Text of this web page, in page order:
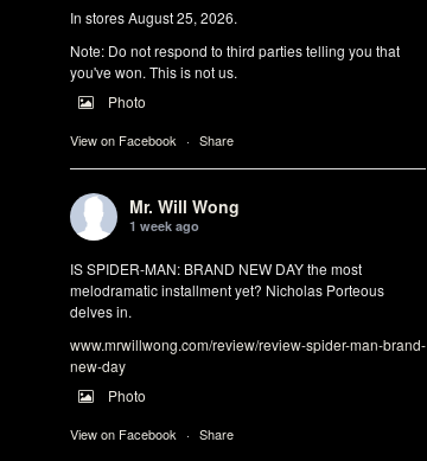
In stores August 25, 2026.
Note: Do not respond to third parties telling you that
you've won. This is not us.
Photo
View on Facebook · Share
Mr. Will Wong
1 week ago
IS SPIDER-MAN: BRAND NEW DAY the most
melodramatic installment yet? Nicholas Porteous
delves in.
www.mrwillwong.com/review/review-spider-man-brand-
new-day
Photo
View on Facebook · Share